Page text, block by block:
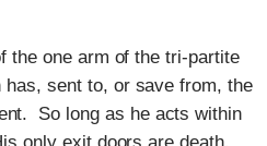
the one arm of the tri-partite
sent to, or save from, the
So long as he acts within